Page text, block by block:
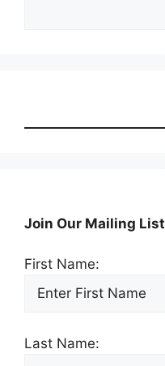
Join Our Mailing List
First Name:
Last Name: